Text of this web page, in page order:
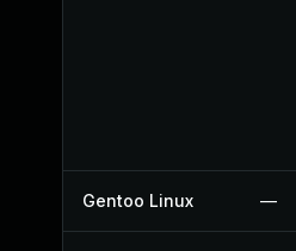
Gentoo Linux —